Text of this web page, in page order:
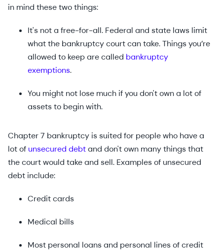
in mind these two things:
It's not a free-for-all. Federal and state laws limit
what the bankruptcy court can take. Things you’re
allowed to keep are called bankruptcy
exemptions.
You might not lose much if you don't own a lot of
assets to begin with.
Chapter 7 bankruptcy is suited for people who have a
lot of unsecured debtand don't own many things that
the court would take and sell. Examples of unsecured
debt include:
Credit cards
Medical bills
Most personal loans and personal lines of credit